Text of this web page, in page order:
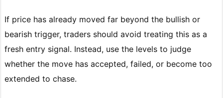
If price has already moved far beyond the bullish or
bearish trigger, traders should avoid treating this as a
fresh entry signal. Instead, use the levels to judge
whether the move has accepted, failed, or become too
extended to chase.